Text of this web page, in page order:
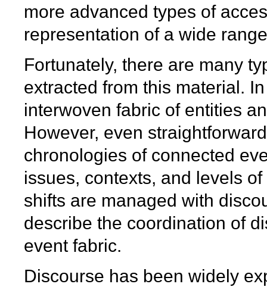
more advanced types of
representation of a wide
Fortunately, there are many
extracted from this material.
interwoven fabric of entities
However, even
chronologies of connected
issues, contexts, and levels
shifts are managed with
describe the coordination of
event fabric.
Discourse has been widely